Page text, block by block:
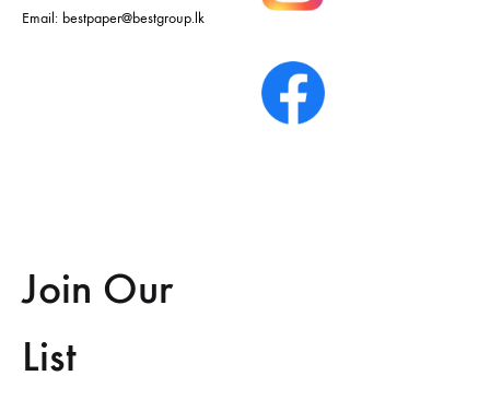
Email: bestpaper@bestgroup.lk
Join Our
List